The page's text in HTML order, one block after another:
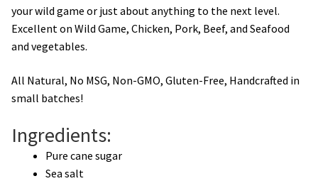
your wild game or just about anything to the next level.
Excellent on Wild Game, Chicken, Pork, Beef, and Seafood
and vegetables.
All Natural, No MSG, Non-GMO, Gluten-Free, Handcrafted in
small batches!
Ingredients:
Pure cane sugar
Sea salt